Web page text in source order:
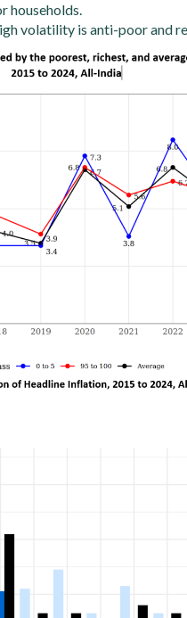
households.
volatility is anti-poor and